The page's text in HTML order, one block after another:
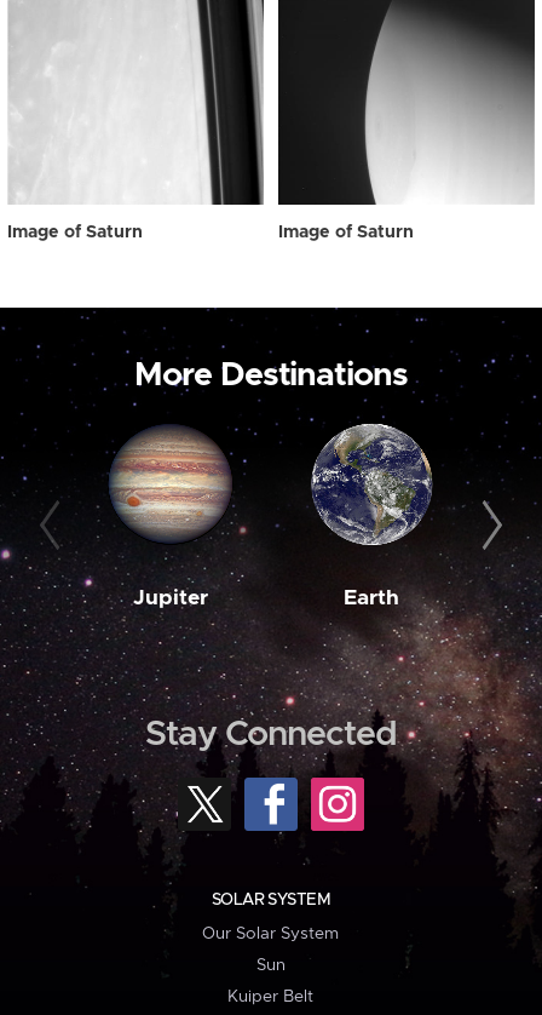
Image of Saturn Image of Saturn
More Destinations
Jupiter Earth
Stay Connected
SOLAR SYSTEM
Our Solar System
Sun
Kuiper Belt